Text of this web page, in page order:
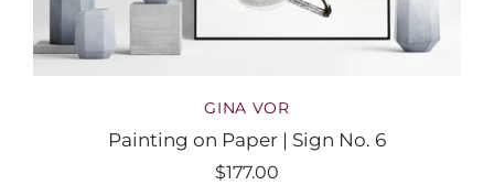
GINA VOR
Painting on Paper | Sign No. 6
$177.00